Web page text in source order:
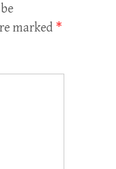
marked *